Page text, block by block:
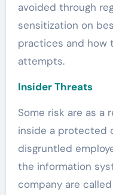
avoided through
sensitization on
practices and how
attempts.
Insider Threats
Some risk are as a
inside a protected
disgruntled
the information
company are